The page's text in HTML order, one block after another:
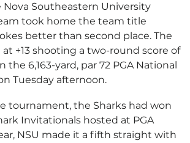
Southeastern University
took home the team title
better than second place. The
+13 shooting a two-round score of
the 6,163-yard, par 72 PGA National
Tuesday afternoon.
tournament, the Sharks had won
Invitationals hosted at PGA
NSU made it a fifth straight with